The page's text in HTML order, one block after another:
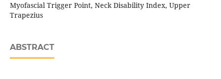
Myofascial Trigger Point, Neck Disability Index, Upper
Trapezius
ABSTRACT